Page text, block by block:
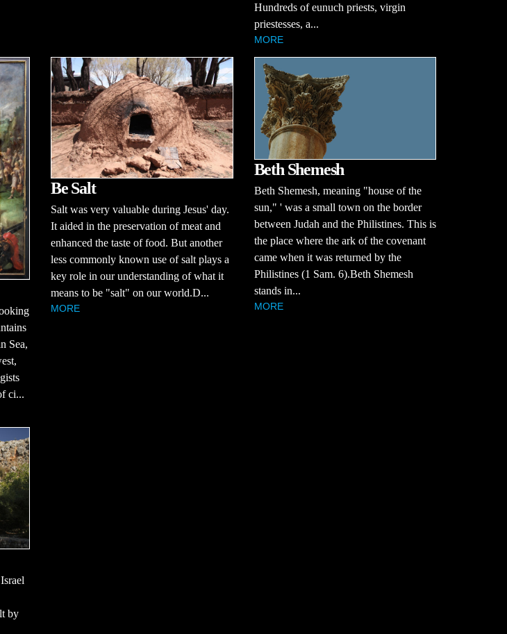
Hundreds of eunuch priests, virgin
priestesses, a...
MORE
Sea,
ci...
Be Salt
Salt was very valuable during Jesus' day.
It aided in the preservation of meat and
enhanced the taste of food. But another
less commonly known use of salt plays a
key role in our understanding of what it
means to be "salt" on our world.D...
MORE
Beth Shemesh
Beth Shemesh, meaning "house of the
sun," ' was a small town on the border
between Judah and the Philistines. This is
the place where the ark of the covenant
came when it was returned by the
Philistines (1 Sam. 6).Beth Shemesh
stands in...
MORE
by